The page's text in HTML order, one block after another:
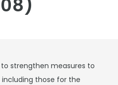
strengthen measures to
those for the